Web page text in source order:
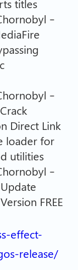
titles
–
–
Direct Link
loader for
utilities
–
FREE
effect-
release/